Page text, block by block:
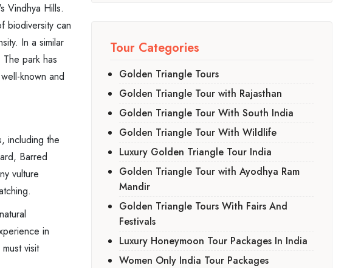
Vindhya Hills.
biodiversity can
In a similar
park has
known and
including the
Barred
vulture
in
visit
Tour Categories
Golden Triangle Tours
Golden Triangle Tour with Rajasthan
Golden Triangle Tour With South India
Golden Triangle Tour With Wildlife
Luxury Golden Triangle Tour India
Golden Triangle Tour with Ayodhya Ram
Mandir
Golden Triangle Tours With Fairs And
Festivals
Luxury Honeymoon Tour Packages In India
Women Only India Tour Packages